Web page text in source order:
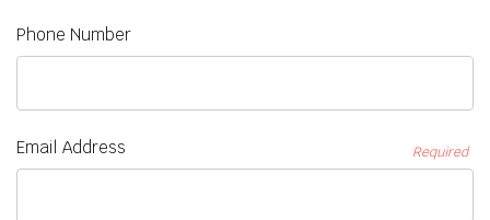
Phone Number
Email Address Required